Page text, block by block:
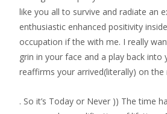
like you all to survive and radiate an
enthusiastic enhanced positivity
occupation if the with me. I really
grin in your face and a play back
reaffirms your arrived(literally) on the
. So it’s Today or Never )) The time